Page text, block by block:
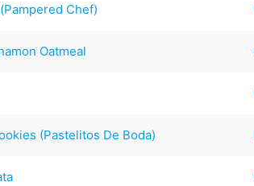
Chef)
Oatmeal
(Pastelitos De Boda)